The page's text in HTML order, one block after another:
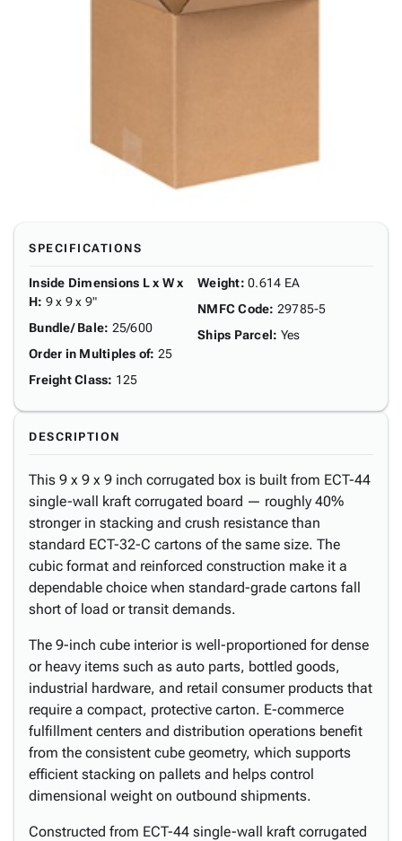
SPECIFICATIONS
Inside Dimensions L x W x
H: 9 x 9 x 9"
Bundle/ Bale: 25/600
Order in Multiples of: 25
Freight Class: 125
Weight: 0.614 EA
NMFC Code: 29785-5
Ships Parcel: Yes
DESCRIPTION
This 9 x 9 x 9 inch corrugated box is built from ECT-44
single-wall kraft corrugated board — roughly 40%
stronger in stacking and crush resistance than
standard ECT-32-C cartons of the same size. The
cubic format and reinforced construction make it a
dependable choice when standard-grade cartons fall
short of load or transit demands.
The 9-inch cube interior is well-proportioned for dense
or heavy items such as auto parts, bottled goods,
industrial hardware, and retail consumer products that
require a compact, protective carton. E-commerce
fulfillment centers and distribution operations benefit
from the consistent cube geometry, which supports
efficient stacking on pallets and helps control
dimensional weight on outbound shipments.
Constructed from ECT-44 single-wall kraft corrugated